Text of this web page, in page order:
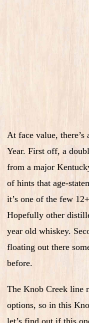
At face value,
Year. First off, a
from a major
of hints that age-
it’s one of the few
Hopefully other
year old whiskey.
floating out there
before.
The Knob Creek line
options, so in this